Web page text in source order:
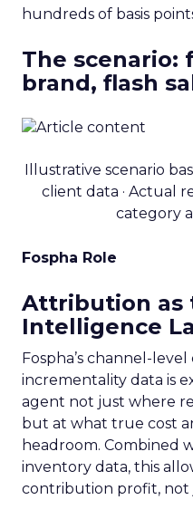
hundreds of basis
The scenario:
brand, flash
Illustrative scenario
client data · Actual
category
Fospha Role
Attribution as
Intelligence
Fospha’s channel-
incrementality data is
agent not just where
but at what true cost
headroom. Combined
inventory data, this
contribution profit, not